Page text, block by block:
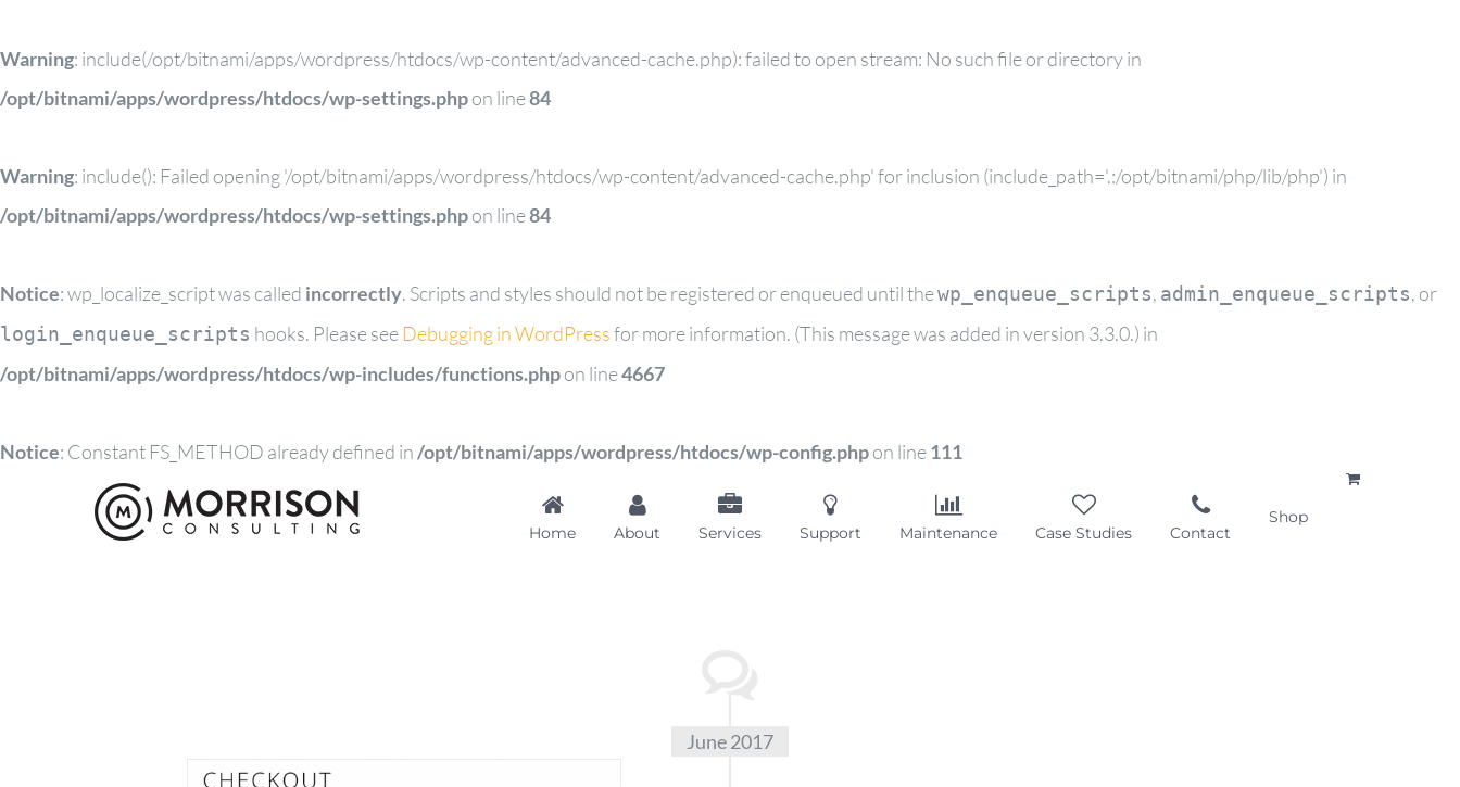
Warning: include(/opt/bitnami/apps/wordpress/htdocs/wp-content/advanced-cache.php): failed to open stream: No such file or directory in
/opt/bitnami/apps/wordpress/htdocs/wp-settings.phpon line84
Warning: include(): Failed opening '/opt/bitnami/apps/wordpress/htdocs/wp-content/advanced-cache.php' for inclusion (include_path='.:/opt/bitnami/php/lib/php') in
/opt/bitnami/apps/wordpress/htdocs/wp-settings.phpon line84
Notice: wp_localize_script was called incorrectly. Scripts and styles should not be registered or enqueued until thewp_enqueue_scripts, admin_enqueue_scripts, or
login_enqueue_scripts hooks. Please seeDebugging in WordPressfor more information. (This message was added in version 3.3.0.) in
/opt/bitnami/apps/wordpress/htdocs/wp-includes/functions.phpon line4667
Notice: Constant FS_METHOD already defined in/opt/bitnami/apps/wordpress/htdocs/wp-config.phpon line111
Home About Services Support Maintenance Case Studies Contact
Shop
June 2017